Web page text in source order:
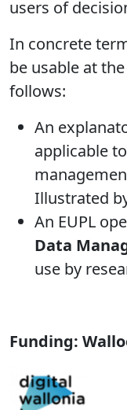
users of
In concrete
be usable at
follows:
An
applicable
Illustrated
An EUPL
Data
use by
Funding: